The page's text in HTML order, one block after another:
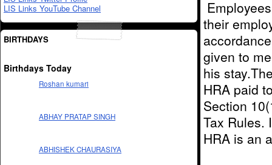
LIS Links YouTube Channel
BIRTHDAYS
Birthdays Today
Roshan kumari
ABHAY PRATAP SINGH
ABHISHEK CHAURASIYA
their
given to
his
HRA paid
Section
Tax Rules.
HRA is an